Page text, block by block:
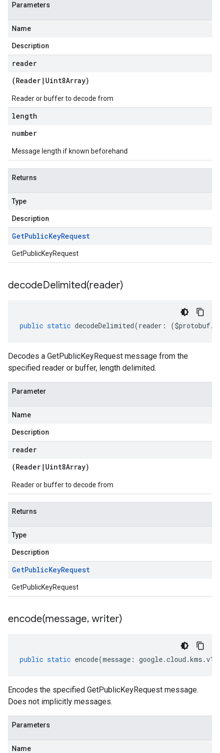
Parameters
Name
Description
reader
(Reader | Uint8Array)
Reader or buffer to decode from
length
number
Message length if known beforehand
Returns
Type
Description
GetPublicKeyRequest
GetPublicKeyRequest
decodeDelimited(reader)
public static decodeDelimited(reader : ($protobuf.
Decodes a GetPublicKeyRequest message from the
specified reader or buffer, length delimited.
Parameter
Name
Description
reader
(Reader | Uint8Array)
Reader or buffer to decode from
Returns
Type
Description
GetPublicKeyRequest
GetPublicKeyRequest
encode(message, writer)
public static encode(message : google.cloud .kms .v1
Encodes the specified GetPublicKeyRequest message.
Does not implicitly messages.
Parameters
Name